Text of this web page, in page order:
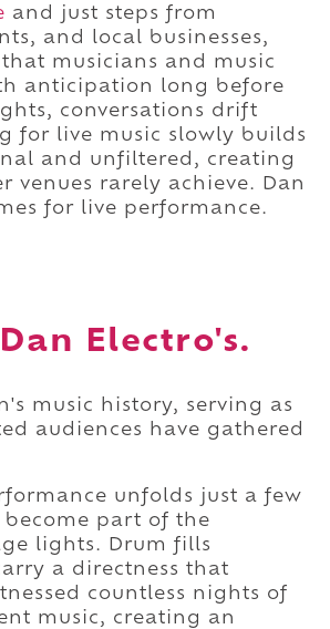
and just steps from
and local businesses,
musicians and music
anticipation long before
conversations drift
for live music slowly builds
and unfiltered, creating
venues rarely achieve. Dan
for live performance.
Electro's.
music history, serving as
audiences have gathered
unfolds just a few
part of the
lights. Drum fills
a directness that
countless nights of
music, creating an